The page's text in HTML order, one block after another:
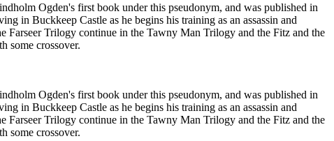
Ogden's first book under this pseudonym, and was published in
in Buckkeep Castle as he begins his training as an assassin and
Farseer Trilogy continue in the Tawny Man Trilogy and the Fitz and the
some crossover.
Ogden's first book under this pseudonym, and was published in
in Buckkeep Castle as he begins his training as an assassin and
Farseer Trilogy continue in the Tawny Man Trilogy and the Fitz and the
some crossover.